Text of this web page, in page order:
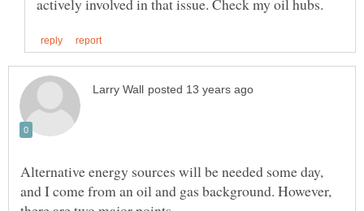
Alternative energy sources will be needed some day,
and I come from an oil and gas background. However,